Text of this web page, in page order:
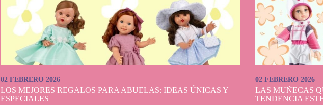
Götz, the beautiful and classic doll brand with its own personality is present within the Dolls
mannequin dolls. It is difficult not to fall in love with any of them with their so detailed and
hair for styling, beautiful accessories, in short, the dream of everyone who longs for such a delicate
doll.
Of course, we have the beloved Nancy doll. It's a magnificent gift in her first communion version,
choose between open or closed eyes, as painter, dressed as a bride, as well as in her exclusive and
collectors can show or display their mannequin dolls in the pose you want. They will certainly look
with a certain look and accessories!
02 FEBRERO 2026
LOS MEJORES REGALOS PARA ABUELAS: IDEAS ÚNICAS Y
ESPECIALES
02 FEBRERO 2026
LAS MUÑECAS
TENDENCIA